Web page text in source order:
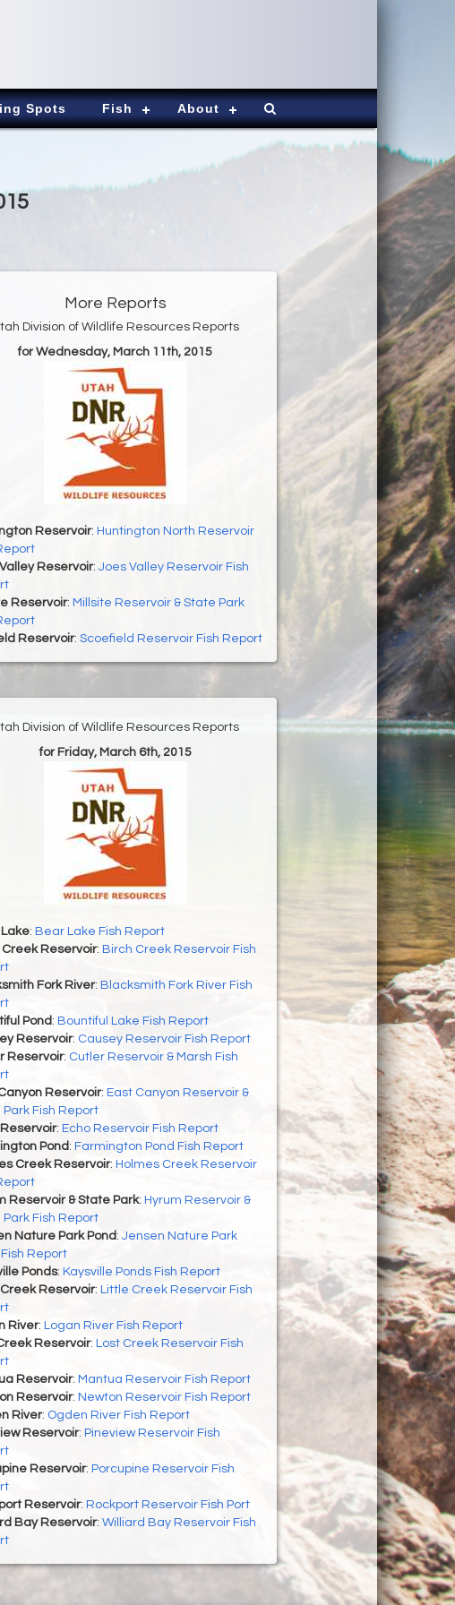
Spots Fish About
More Reports
Division of Wildlife Resources Reports
for Wednesday, March 11th, 2015
Reservoir: Huntington North Reservoir
Reservoir: Joes Valley Reservoir Fish
Reservoir: Millsite Reservoir & State Park
Reservoir: Scoefield Reservoir Fish Report
Division of Wildlife Resources Reports
for Friday, March 6th, 2015
: Bear Lake Fish Report
Creek Reservoir: Birch Creek Reservoir Fish
Fork River: Blacksmith Fork River Fish
Pond : Bountiful Lake Fish Report
Reservoir: Causey Reservoir Fish Report
Reservoir: Cutler Reservoir & Marsh Fish
Reservoir: East Canyon Reservoir &
Fish Report
: Echo Reservoir Fish Report
Pond : Farmington Pond Fish Report
Creek Reservoir: Holmes Creek Reservoir
Reservoir & State Park: Hyrum Reservoir &
Fish Report
Nature Park Pond : Jensen Nature Park
Report
Ponds: Kaysville Ponds Fish Report
Reservoir: Little Creek Reservoir Fish
River: Logan River Fish Report
Reservoir: Lost Creek Reservoir Fish
Reservoir: Mantua Reservoir Fish Report
Reservoir: Newton Reservoir Fish Report
River: Ogden River Fish Report
Reservoir: Pineview Reservoir Fish
Reservoir: Porcupine Reservoir Fish
Reservoir: Rockport Reservoir Fish Port
Bay Reservoir: Williard Bay Reservoir Fish